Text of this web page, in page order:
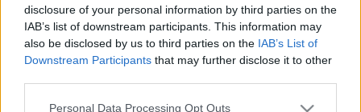
disclosure of your personal information by third parties on the
IAB’s list of downstream participants. This information may
also be disclosed by us to third parties on the IAB’s List of
Downstream Participants that may further disclose it to other
Please note that this website/app uses one or more Google
Personal Data Processing Opt Outs
A lassan stabilan beálló kellemes tavaszi idő a
kevésbé motivált kertbarátokat is kicsalogatja, hogy
tegyenek-vegyenek odakint. Sokan, főleg a kezdők,